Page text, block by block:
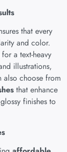
that every
and color.
a text-heavy
illustrations,
also choose from
that enhance
finishes to